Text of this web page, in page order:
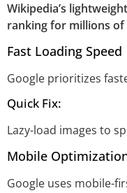
Wikipedia’s
ranking for millions
Fast Loading Speed
Google prioritizes
Quick Fix:
Lazy-load images to
Mobile
Google uses mobile-